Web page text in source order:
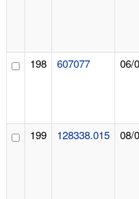
198 607077 06/
199 128338.015 08/